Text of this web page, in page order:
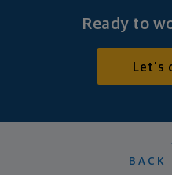
Ready to
Let's
BACK